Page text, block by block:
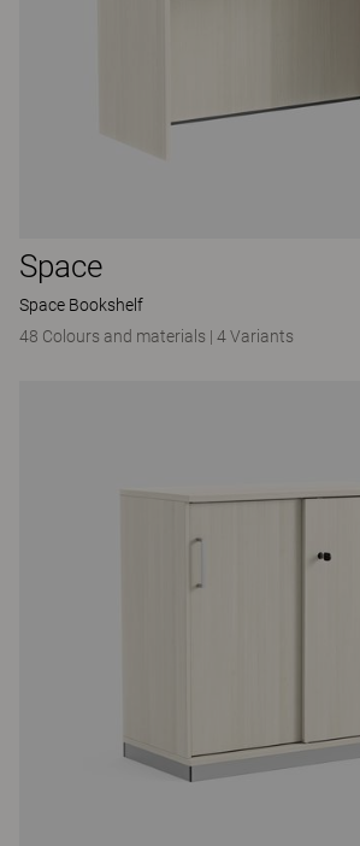
Space
Space Bookshelf
48 Colours and materials | 4 Variants